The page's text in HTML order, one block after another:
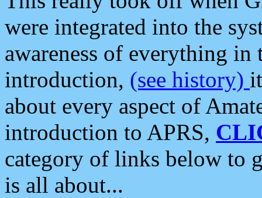
were integrated into the
awareness of everything in
introduction, (see history)
about every aspect of
introduction to APRS,
category of links below to
is all about...